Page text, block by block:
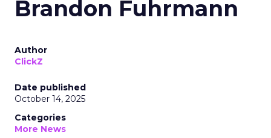
Brandon Fuhrmann
Author
ClickZ
Date published
October 14, 2025
Categories
More News